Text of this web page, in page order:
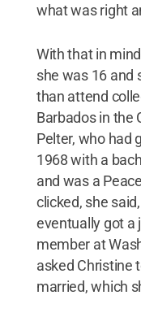
what was right
With that in
she was 16 and
than attend
Barbados in the
Pelter, who had
1968 with a
and was a
clicked, she
eventually got a
member at
asked Christine
married, which